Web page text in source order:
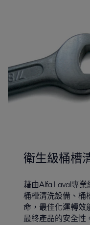
衛生級桶槽
藉由Alfa Laval專
桶槽清洗設備、桶
命，最佳化運轉效
最終產品的安全性